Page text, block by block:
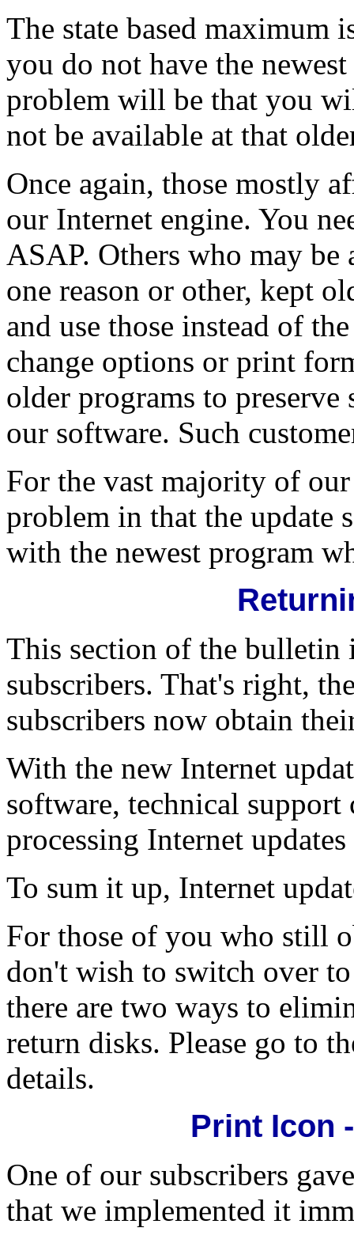
The state based maximum
you do not have the
problem will be that you
not be available at that
Once again, those mostly
our Internet engine. You
ASAP. Others who may be
one reason or other, kept
and use those instead of
change options or print
older programs to
our software. Such
For the vast majority of
problem in that the update
with the newest program
This section of the bulletin
subscribers. That's right,
subscribers now obtain
With the new Internet
software, technical support
processing Internet
To sum it up, Internet
For those of you who still
don't wish to switch over
there are two ways to
return disks. Please go to
details.
Print Icon
One of our subscribers
that we implemented it